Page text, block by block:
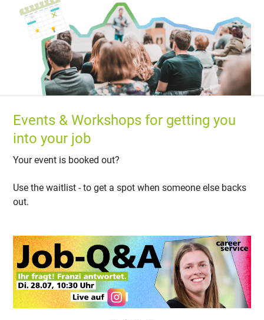
Events & Workshops for getting you
into your job
Your event is booked out?
Use the waitlist - to get a spot when someone else backs
out.